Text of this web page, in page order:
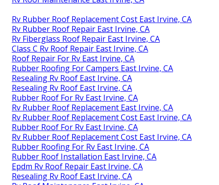
Rv Rubber Roof Replacement Cost East Irvine, CA
Rv Rubber Roof Repair East Irvine, CA
Rv Fiberglass Roof Repair East Irvine, CA
Class C Rv Roof Repair East Irvine, CA
Roof Repair For Rv East Irvine, CA
Rubber Roofing For Campers East Irvine, CA
Resealing Rv Roof East Irvine, CA
Resealing Rv Roof East Irvine, CA
Rubber Roof For Rv East Irvine, CA
Rv Rubber Roof Replacement East Irvine, CA
Rv Rubber Roof Replacement Cost East Irvine, CA
Rubber Roof For Rv East Irvine, CA
Rv Rubber Roof Replacement Cost East Irvine, CA
Rubber Roofing For Rv East Irvine, CA
Rubber Roof Installation East Irvine, CA
Epdm Rv Roof Repair East Irvine, CA
Resealing Rv Roof East Irvine, CA